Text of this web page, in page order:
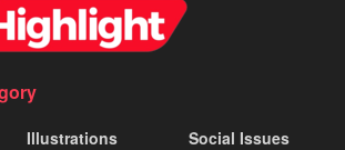
Illustrations
Social Issues